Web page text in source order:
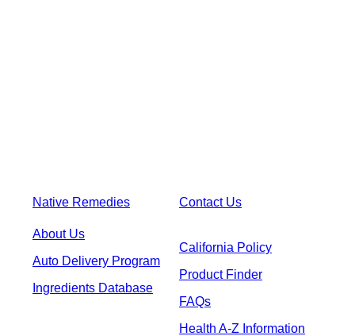
Native Remedies Contact Us
About Us
Auto Delivery Program
Ingredients Database
California Policy
Product Finder
FAQs
Health A-Z Information